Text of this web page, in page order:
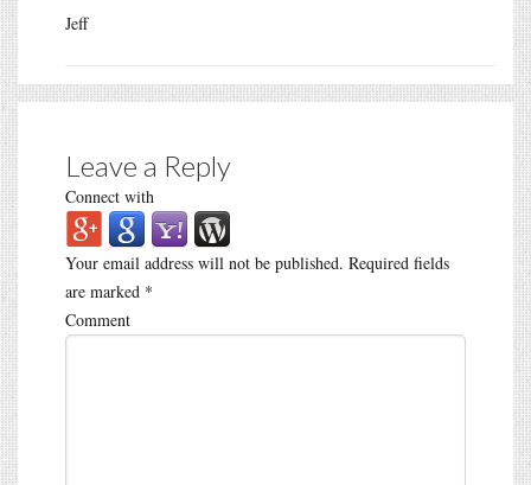
Jeff
Leave a Reply
Connect with
Your email address will not be published. Required fields
are marked *
Comment